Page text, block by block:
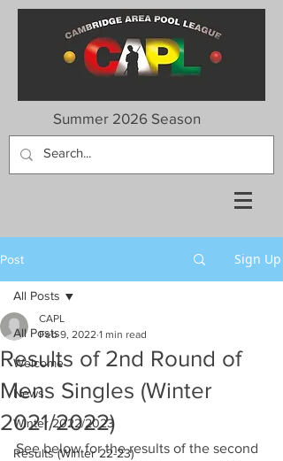
Summer 2026 Season
Post Sign Up
All Posts
Welcome
News
Winter 2022/2023
Results (Winter 22-23)
All Posts
Results of 2nd Round of
Mens Singles (Winter
2021/2022)
CAPL
Feb 9, 2022 1 min read
See below for the results of the second